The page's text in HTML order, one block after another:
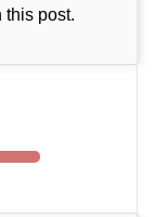
this post.